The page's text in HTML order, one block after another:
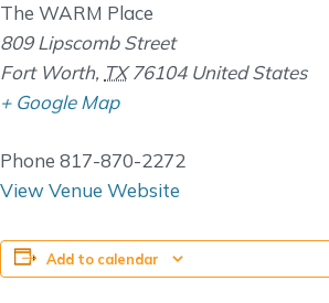
The WARM Place
809 Lipscomb Street
Fort Worth, TX 76104 United States
+ Google Map
Phone 817-870-2272
View Venue Website
Add to calendar